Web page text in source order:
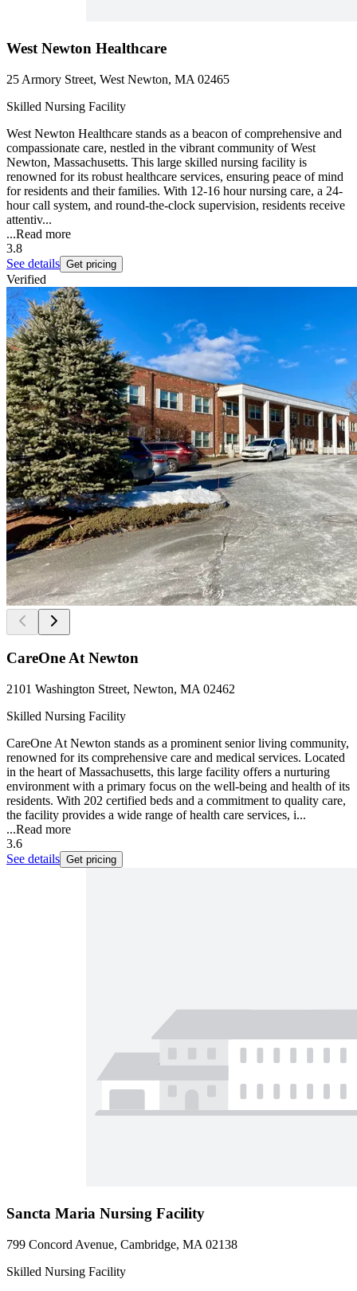
West Newton Healthcare
25 Armory Street, West Newton, MA 02465
Skilled Nursing Facility
West Newton Healthcare stands as a beacon of comprehensive and
compassionate care, nestled in the vibrant community of West
Newton, Massachusetts. This large skilled nursing facility is
renowned for its robust healthcare services, ensuring peace of mind
for residents and their families. With 12-16 hour nursing care, a 24-
hour call system, and round-the-clock supervision, residents receive
attentiv...
...Read more
3.8
See details Get pricing
Verified
CareOne At Newton
2101 Washington Street, Newton, MA 02462
Skilled Nursing Facility
CareOne At Newton stands as a prominent senior living community,
renowned for its comprehensive care and medical services. Located
in the heart of Massachusetts, this large facility offers a nurturing
environment with a primary focus on the well-being and health of its
residents. With 202 certified beds and a commitment to quality care,
the facility provides a wide range of health care services, i...
...Read more
3.6
See details Get pricing
Sancta Maria Nursing Facility
799 Concord Avenue, Cambridge, MA 02138
Skilled Nursing Facility